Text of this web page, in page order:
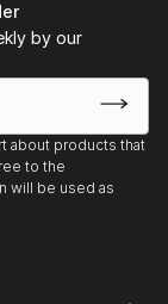
by our
about products that
to the
will be used as